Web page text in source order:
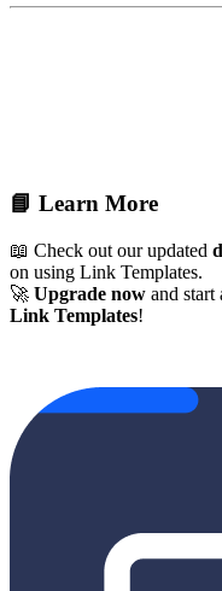
📘 Learn More
📖 Check out our updated
on using Link Templates.
🚀 Upgrade now and
Link Templates!